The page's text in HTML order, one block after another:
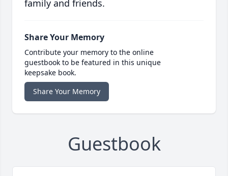
family and friends.
Share Your Memory
Contribute your memory to the online
guestbook to be featured in this unique
keepsake book.
Share Your Memory
Guestbook